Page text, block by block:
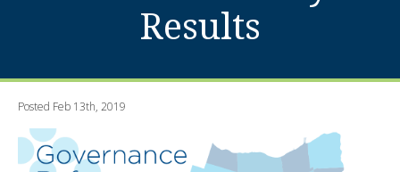
Results
Posted Feb 13th, 2019